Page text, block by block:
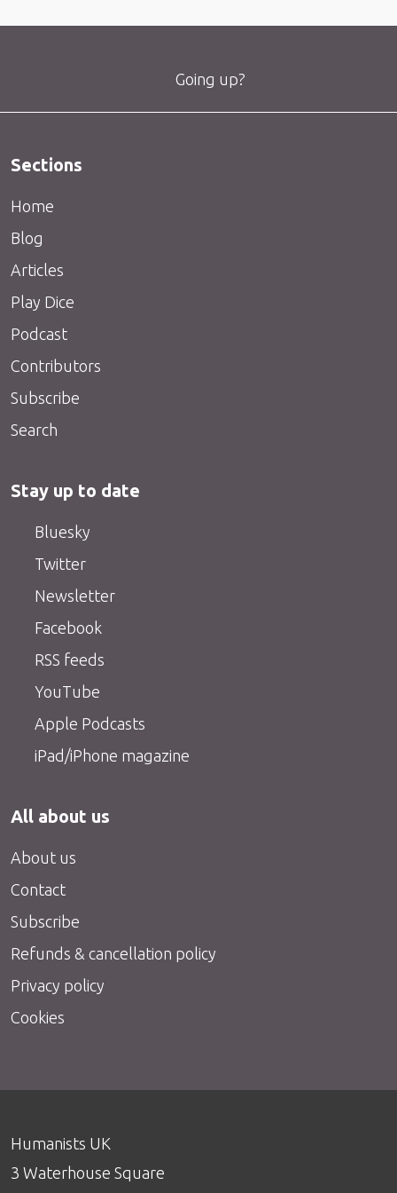
Going up?
Sections
Home
Blog
Articles
Play Dice
Podcast
Contributors
Subscribe
Search
Stay up to date
Bluesky
Twitter
Newsletter
Facebook
RSS feeds
YouTube
Apple Podcasts
iPad/iPhone magazine
All about us
About us
Contact
Subscribe
Refunds & cancellation policy
Privacy policy
Cookies
Humanists UK
3 Waterhouse Square